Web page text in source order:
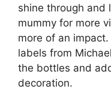
shine through and
mummy for more
more of an impact.
labels from
the bottles and
decoration.